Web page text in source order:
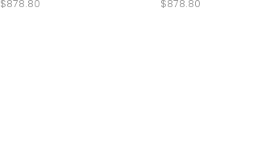
$878.80 $878.80